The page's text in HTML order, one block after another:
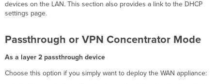
devices on the LAN. This section also provides a link to the DHCP
settings page.
Passthrough or VPN Concentrator Mode
As a layer 2 passthrough device
Choose this option if you simply want to deploy the WAN appliance: